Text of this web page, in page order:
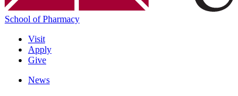
School of Pharmacy
Visit
Apply
Give
News